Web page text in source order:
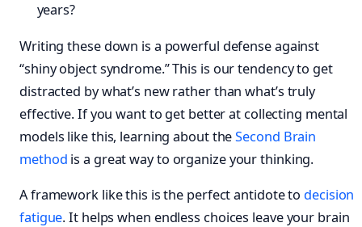
years?
Writing these down is a powerful defense against
“shiny object syndrome.” This is our tendency to get
distracted by what’s new rather than what’s truly
effective. If you want to get better at collecting mental
models like this, learning about theSecond Brain
method is a great way to organize your thinking.
A framework like this is the perfect antidote to decision
fatigue. It helps when endless choices leave your brain